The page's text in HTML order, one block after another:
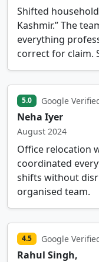
Shifted
Kashmir.” The
everything
correct for claim.
5.0 Google
Neha Iyer
August 2024
Office relocation
coordinated
shifts without
organised team.
4.5 Google
Rahul Singh,